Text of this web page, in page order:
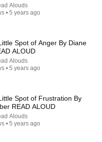
🖍️ Hilarious read aloud
Alouds
• 5 years ago
Spot of Anger By Diane
ALOUD
Alouds
• 5 years ago
Spot of Frustration By
READ ALOUD
Alouds
• 5 years ago